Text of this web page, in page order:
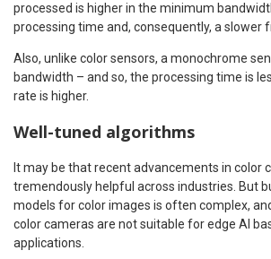
processed is higher in the minimum
processing time and, consequently, a slower
Also, unlike color sensors, a monochrome
bandwidth – and so, the processing time is
rate is higher.
Well-tuned algorithms
It may be that recent advancements in color
tremendously helpful across industries. But
models for color images is often complex,
color cameras are not suitable for edge AI
applications.